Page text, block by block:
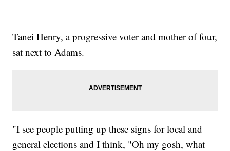
Tanei Henry, a progressive voter and mother of four,
sat next to Adams.
"I see people putting up these signs for local and
general elections and I think, "Oh my gosh, what